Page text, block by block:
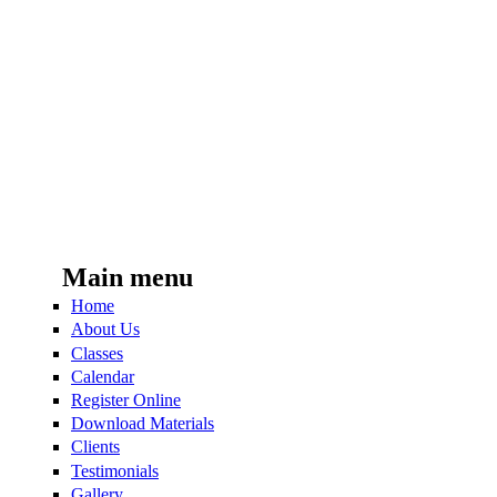
Main menu
Home
About Us
Classes
Calendar
Register Online
Download Materials
Clients
Testimonials